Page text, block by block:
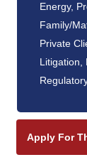
Energy,
Family/
Private
Litigation
Regulatory
Apply For